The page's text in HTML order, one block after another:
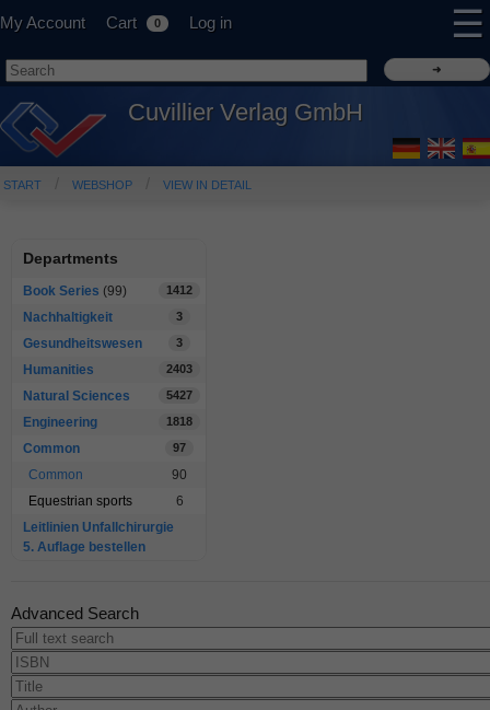
My Account Cart 0 Log in ☰
Cuvillier Verlag GmbH
START WEBSHOP VIEW IN DETAIL
Departments
Book Series (99) 1412
Nachhaltigkeit 3
Gesundheitswesen 3
Humanities 2403
Natural Sciences 5427
Engineering 1818
Common 97
Common
90
Equestrian sports
6
Leitlinien Unfallchirurgie
5. Auflage bestellen
Advanced Search